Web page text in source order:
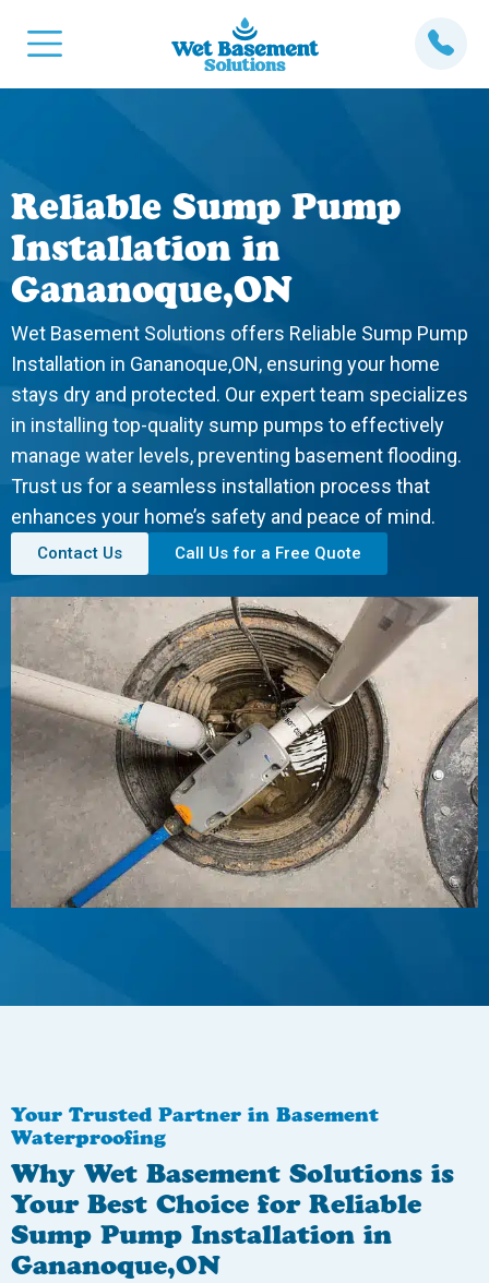
Reliable Sump Pump
Installation in
Gananoque,ON
Wet Basement Solutions offers Reliable Sump Pump
Installation in Gananoque,ON, ensuring your home
stays dry and protected. Our expert team specializes
in installing top-quality sump pumps to effectively
manage water levels, preventing basement flooding.
Trust us for a seamless installation process that
enhances your home’s safety and peace of mind.
Contact Us Call Us for a Free Quote
Your Trusted Partner in Basement
Waterproofing
Why Wet Basement Solutions is
Your Best Choice for Reliable
Sump Pump Installation in
Gananoque,ON